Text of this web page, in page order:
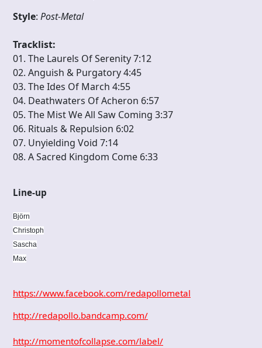
Style: Post-Metal
Tracklist:
01. The Laurels Of Serenity 7:12
02. Anguish & Purgatory 4:45
03. The Ides Of March 4:55
04. Deathwaters Of Acheron 6:57
05. The Mist We All Saw Coming 3:37
06. Rituals & Repulsion 6:02
07. Unyielding Void 7:14
08. A Sacred Kingdom Come 6:33
Line-up
Björn
Christoph
Sascha
Max
https://www.facebook.com/redapollometal
http://redapollo.bandcamp.com/
http://momentofcollapse.com/label/